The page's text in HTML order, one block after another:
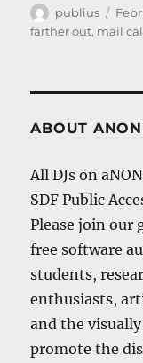
Author
publius
on
farther out, mail
ABOUT
All DJs on
SDF Public
Please join
free software
students,
enthusiasts,
and the
promote the